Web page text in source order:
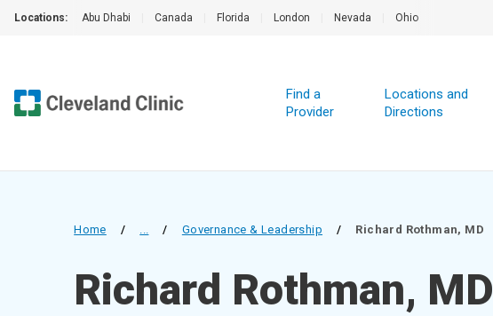
Locations: Abu Dhabi Canada Florida London Nevada Ohio
Find a
Provider
Locations and
Directions
Home / ... / Governance & Leadership / Richard Rothman, MD
Richard Rothman, MD